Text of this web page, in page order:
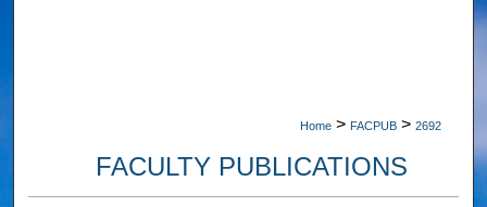
Home > FACPUB > 2692
FACULTY PUBLICATIONS